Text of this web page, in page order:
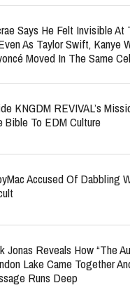
Says He Felt Invisible At
As Taylor Swift, Kanye
Moved In The Same
KNGDM REVIVAL’s
Bible To EDM Culture
Accused Of Dabbling
Jonas Reveals How “The
Lake Came Together
Runs Deep